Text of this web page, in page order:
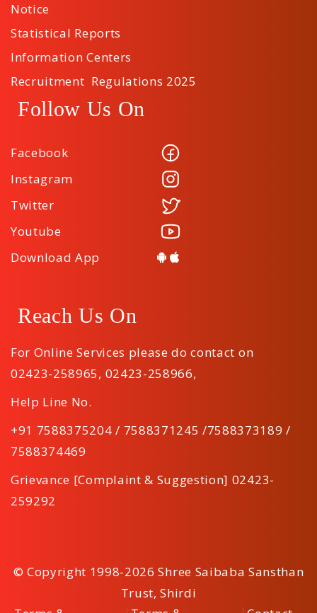
Notice
Statistical Reports
Information Centers
Recruitment Regulations 2025
Follow Us On
Facebook
Instagram
Twitter
Youtube
Download App
Reach Us On
For Online Services please do contact on
02423-258965, 02423-258966,
Help Line No.
+91 7588375204 / 7588371245 /7588373189 /
7588374469
Grievance [Complaint & Suggestion] 02423-
259292
© Copyright 1998-2026 Shree Saibaba Sansthan
Trust, Shirdi